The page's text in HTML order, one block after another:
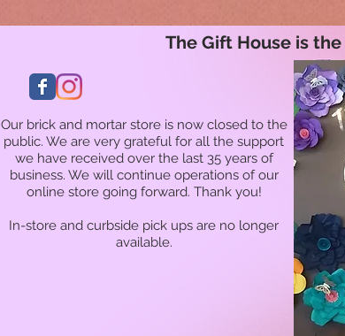
Our brick and mortar store is now closed to the
public. We are very grateful for all the support
we have received over the last 35 years of
business. We will continue operations of our
online store going forward. Thank you!
In-store and curbside pick ups are no longer
available.
The Gift House is